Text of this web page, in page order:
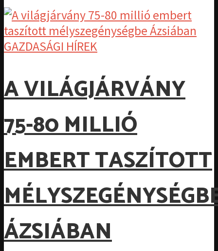
GAZDASÁGI HÍREK
A VILÁGJÁRVÁNY
75-80 MILLIÓ
EMBERT TASZÍTOTT
ÁZSIÁBAN